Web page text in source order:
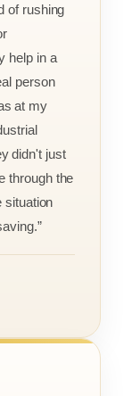
of rushing
help in a
person
at my
didn't just
through the
situation